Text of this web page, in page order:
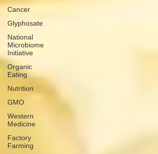
Cancer
Glyphosate
National
Microbiome
Initiative
Organic
Eating
Nutrition
GMO
Western
Medicine
Factory
Farming